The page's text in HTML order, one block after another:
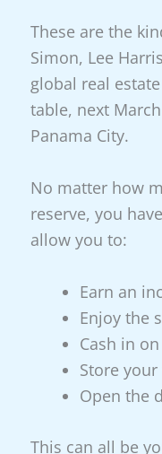
These are the
Simon, Lee
global real
table, next
Panama City.
No matter how
reserve, you
allow you to:
Earn an
Enjoy the
Cash in
Store
Open the
This can all be